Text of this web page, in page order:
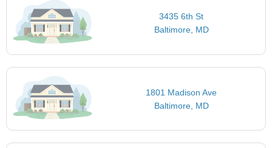
3435 6th St
Baltimore, MD
1801 Madison Ave
Baltimore, MD